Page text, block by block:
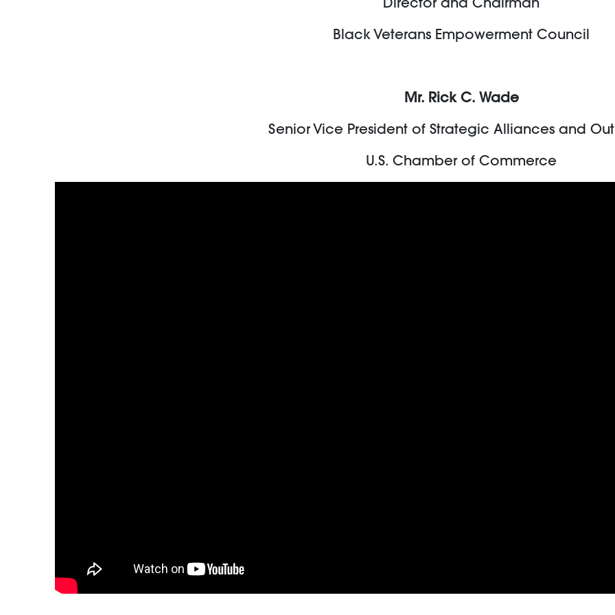
Black Veterans Empowerment Council
Mr. Rick C. Wade
Senior Vice President of Strategic Alliances and
U.S. Chamber of Commerce